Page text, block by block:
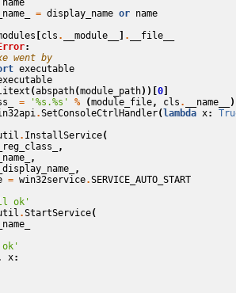
name
= display_name or name
cls . __module__ .
__file__
:
went by
executable
(abspath(module_path))[ 0
= '%s .%s ' % (module_file, cls . __name__
)
.SetConsoleCtrlHandler( lambda x:
. InstallService(
,
,
,
= win32service.SERVICE_AUTO_START
ok'
.StartService(
x: